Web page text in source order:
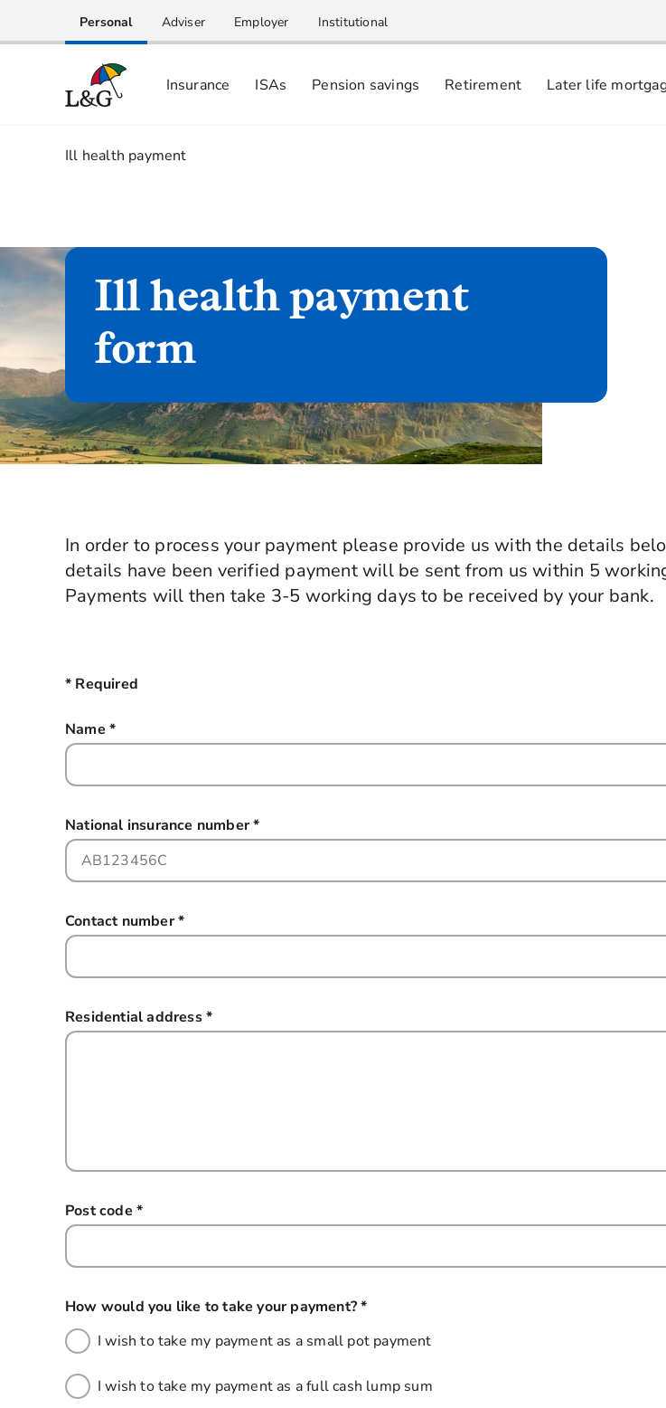
Personal Adviser Employer Institutional
Insurance ISAs Pension savings Retirement Later life
1.
Ill health payment
Ill health payment
form
In order to process your payment please provide us with the details
details have been verified payment will be sent from us within 5
Payments will then take 3-5 working days to be received by your bank.
* Required
Name *
National insurance number*
Contact number*
Residential address*
Post code *
How would you like to take your payment?*
I wish to take my payment as a small pot payment
I wish to take my payment as a full cash lump sum